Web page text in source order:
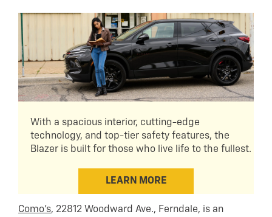
With a spacious interior, cutting-edge
technology, and top-tier safety features, the
Blazer is built for those who live life to the fullest.
LEARN MORE
Como’s, 22812 Woodward Ave., Ferndale, is an